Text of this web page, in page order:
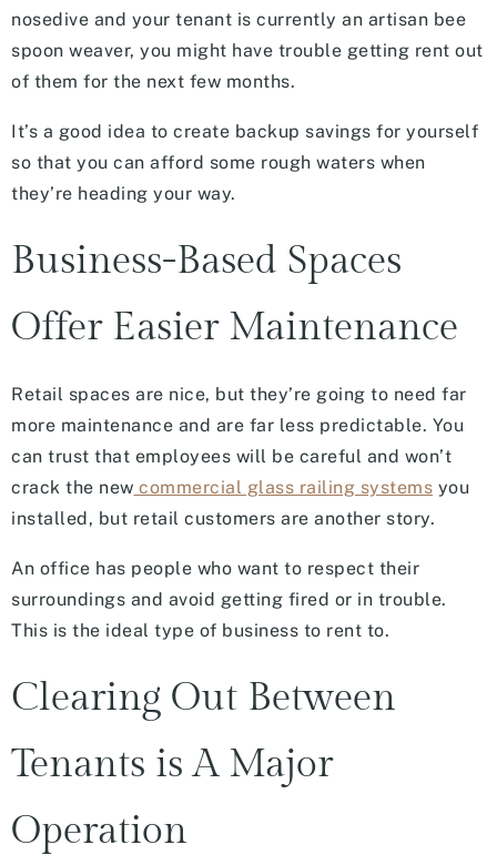
nosedive and your tenant is currently an artisan bee
spoon weaver, you might have trouble getting rent out
of them for the next few months.
It’s a good idea to create backup savings for yourself
so that you can afford some rough waters when
they’re heading your way.
Business-Based Spaces
Offer Easier Maintenance
Retail spaces are nice, but they’re going to need far
more maintenance and are far less predictable. You
can trust that employees will be careful and won’t
crack the new commercial glass railing systems you
installed, but retail customers are another story.
An office has people who want to respect their
surroundings and avoid getting fired or in trouble.
This is the ideal type of business to rent to.
Clearing Out Between
Tenants is A Major
Operation